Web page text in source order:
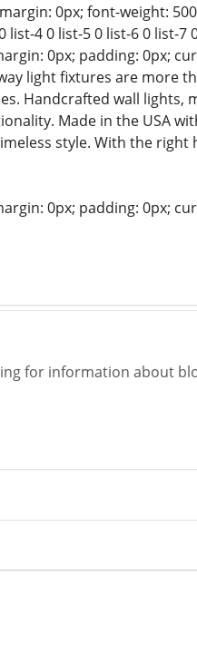
0px; font-weight:
4 0 list-5 0 list-6 0 list-7
0px; padding: 0px;
light fixtures are more
Handcrafted wall
Made in the USA
style. With the
0px; padding: 0px;
for information about